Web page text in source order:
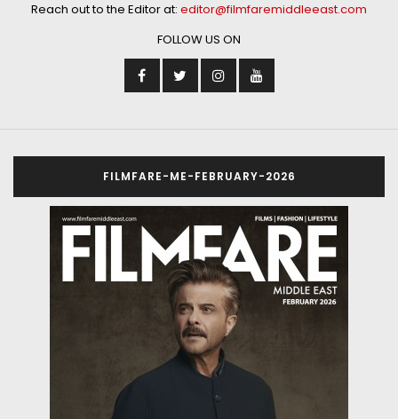
Reach out to the Editor at: editor@filmfaremiddleeast.com
FOLLOW US ON
FILMFARE-ME-FEBRUARY-2026